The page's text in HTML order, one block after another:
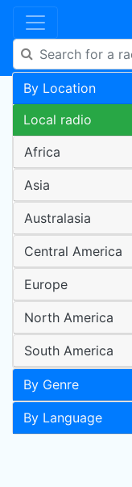
By Location
Local radio
Africa
Asia
Australasia
Central America
Europe
North America
South America
By Genre
By Language